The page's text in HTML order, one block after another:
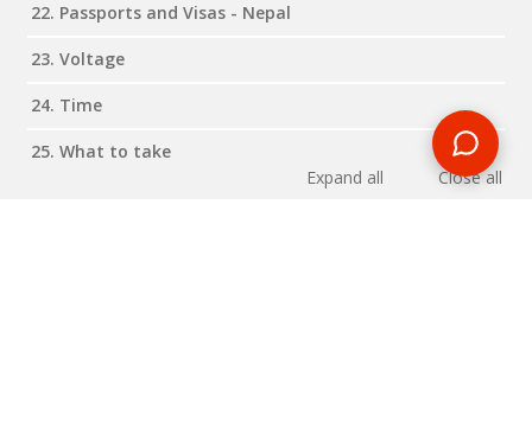
22. Passports and Visas - Nepal
23. Voltage
24. Time
25. What to take
Expand all
Close all